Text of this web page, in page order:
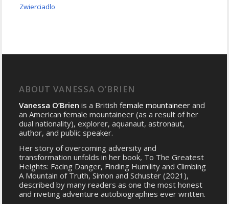
Zwierciadlo
ABOUT VANESSA O’BRIEN
Vanessa O’Brien is a Britishfemale mountaineer and
an American female mountaineer (as a result of her
dual nationality), explorer, aquanaut, astronaut,
author, and public speaker.
Her story of overcoming adversity and
transformation unfolds in her book, To The Greatest
Heights: Facing Danger, Finding Humility and Climbing
A Mountain of Truth, Simon and Schuster (2021),
described by many readers as one the most honest
and riveting adventure autobiographies ever written.